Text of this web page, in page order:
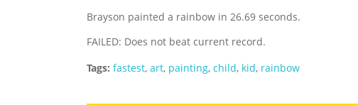
Brayson painted a rainbow in 26.69 seconds.
FAILED: Does not beat current record.
Tags: fastest, art, painting, child, kid, rainbow